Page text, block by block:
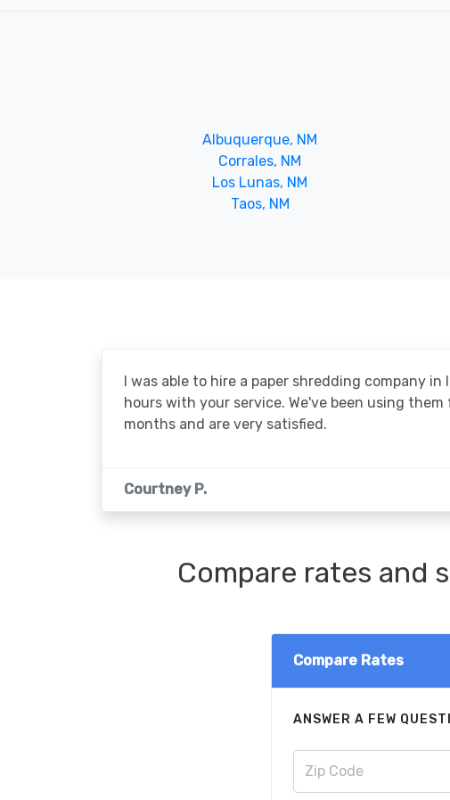
Albuquerque, NM
Corrales, NM
Los Lunas, NM
Taos, NM
I was able to hire a paper shredding company in
hours with your service. We've been using them
months and are very satisfied.
Courtney P.
Compare rates and
Compare Rates
ANSWER A FEW